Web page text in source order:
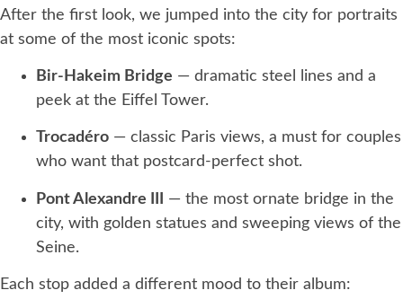
After the first look, we jumped into the city for portraits
at some of the most iconic spots:
Bir-Hakeim Bridge — dramatic steel lines and a
peek at the Eiffel Tower.
Trocadéro — classic Paris views, a must for couples
who want that postcard-perfect shot.
Pont Alexandre III
— the most ornate bridge in the
city, with golden statues and sweeping views of the
Seine.
Each stop added a different mood to their album: